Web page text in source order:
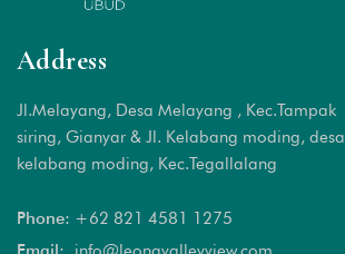
Address
Jl.Melayang, Desa Melayang , Kec.Tampak
siring, Gianyar & Jl. Kelabang moding, desa
kelabang moding, Kec.Tegallalang
Phone: +62 821 4581 1 275